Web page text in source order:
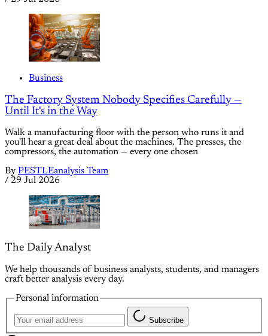
Business
The Factory System Nobody Specifies Carefully —
Until It's in the Way
Walk a manufacturing floor with the person who runs it and
you'll hear a great deal about the machines. The presses, the
compressors, the automation — every one chosen
By PESTLEanalysis Team
/ 29 Jul 2026
The Daily Analyst
We help thousands of business analysts, students, and managers
craft better analysis every day.
Personal information
Subscribe